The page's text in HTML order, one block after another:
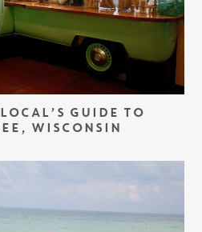
GUIDE TO
WISCONSIN